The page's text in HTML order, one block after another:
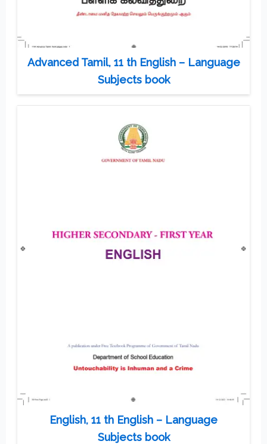
Advanced Tamil, 11 th English – Language
Subjects book
English, 11 th English – Language
Subjects book